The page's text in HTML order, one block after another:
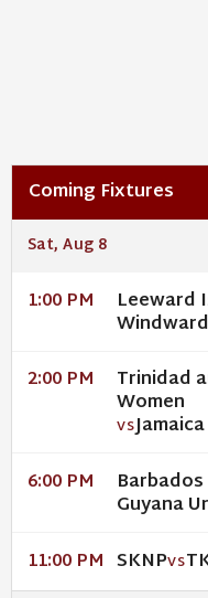
Coming Fixtures
Sat, Aug 8
1:00 PM Leeward
2:00 PM Trinidad
Women
VS
6:00 PM
Guyana
11:00 PM SKNPVS